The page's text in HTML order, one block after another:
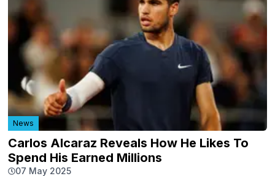
News
Carlos Alcaraz Reveals How He Likes To
Spend His Earned Millions
07 May 2025